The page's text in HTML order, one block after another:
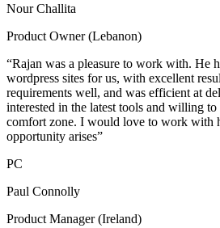
Nour Challita
Product Owner (Lebanon)
“Rajan was a pleasure to work with. He
wordpress sites for us, with excellent
requirements well, and was efficient at
interested in the latest tools and willing
comfort zone. I would love to work with
opportunity arises”
PC
Paul Connolly
Product Manager (Ireland)